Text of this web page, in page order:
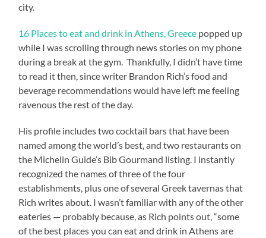
city.
16 Places to eat and drink in Athens, Greece popped up
while I was scrolling through news stories on my phone
during a break at the gym. Thankfully, I didn’t have time
to read it then, since writer Brandon Rich’s food and
beverage recommendations would have left me feeling
ravenous the rest of the day.
His profile includes two cocktail bars that have been
named among the world’s best, and two restaurants on
the Michelin Guide’s Bib Gourmand listing. I instantly
recognized the names of three of the four
establishments, plus one of several Greek tavernas that
Rich writes about. I wasn’t familiar with any of the other
eateries — probably because, as Rich points out, “some
of the best places you can eat and drink in Athens are